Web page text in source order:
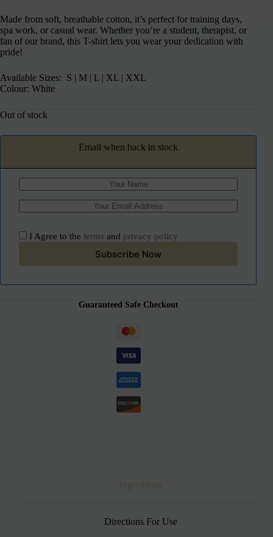
Made from soft, breathable cotton, it’s perfect for training days,
spa work, or casual wear. Whether you’re a student, therapist, or
fan of our brand, this T-shirt lets you wear your dedication with
pride!
Available Sizes: S | M | L | XL | XXL
Colour: White
Out of stock
Email when back in stock
I Agree to the terms and privacy policy
Subscribe Now
Guaranteed Safe Checkout
Ingredients
Directions For Use